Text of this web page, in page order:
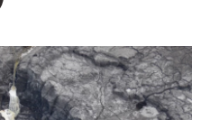
o
k
r
I
n